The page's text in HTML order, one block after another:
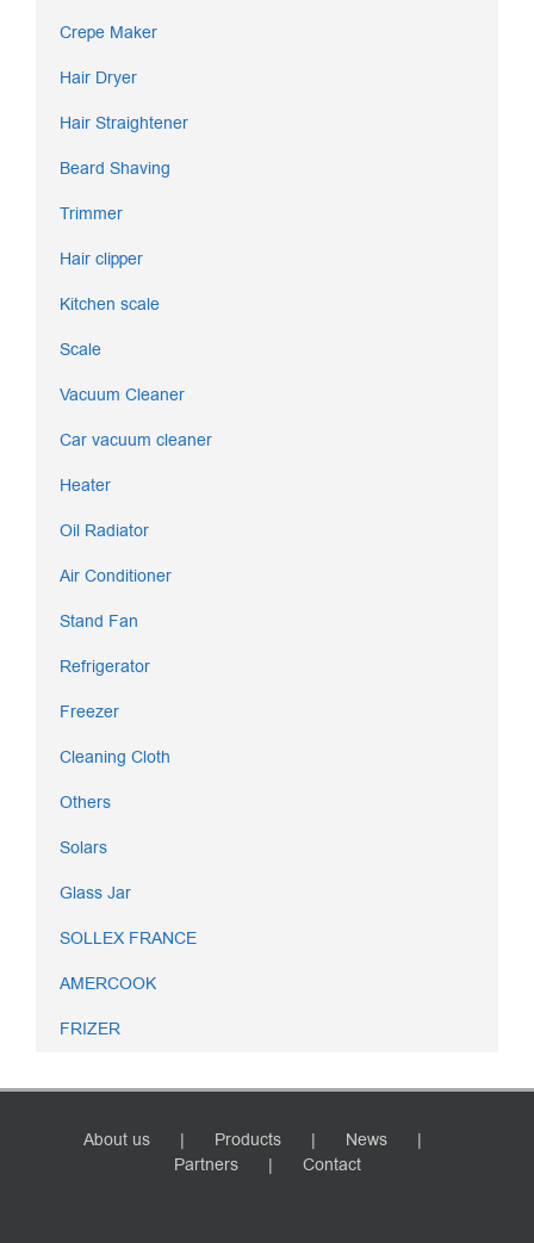
Crepe Maker
Hair Dryer
Hair Straightener
Beard Shaving
Trimmer
Hair clipper
Kitchen scale
Scale
Vacuum Cleaner
Car vacuum cleaner
Heater
Oil Radiator
Air Conditioner
Stand Fan
Refrigerator
Freezer
Cleaning Cloth
Others
Solars
Glass Jar
SOLLEX FRANCE
AMERCOOK
FRIZER
About us Products
News
Partners
Contact